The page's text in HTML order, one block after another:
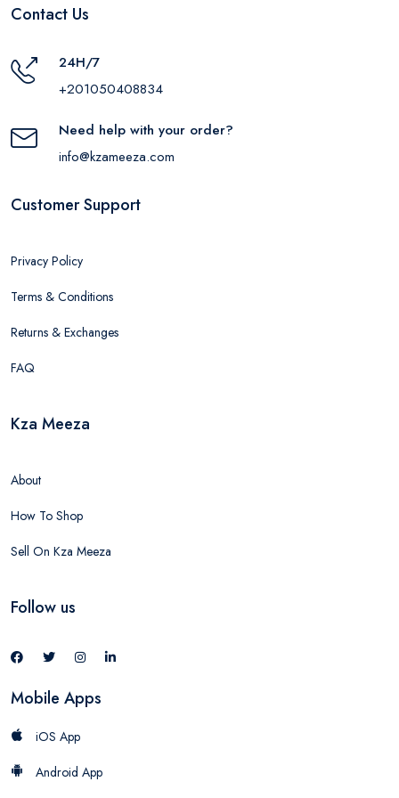
Contact Us
24H/7
+201050408834
Need help with your order?
info@kzameeza.com
Customer Support
Privacy Policy
Terms & Conditions
Returns & Exchanges
FAQ
Kza Meeza
About
How To Shop
Sell On Kza Meeza
Follow us
Mobile Apps
iOS App
Android App